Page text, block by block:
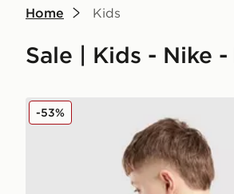
Home Kids
Sale | Kids - Nike
Nike Newcastle United FC
-53%